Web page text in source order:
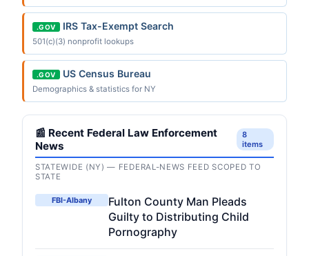
.GOV IRS Tax-Exempt Search
501(c)(3) nonprofit lookups
.GOV US Census Bureau
Demographics & statistics for NY
📰 Recent Federal Law Enforcement
News
8
items
STATEWIDE (NY) — FEDERAL-NEWS FEED SCOPED TO
STATE
FBI-Albany
Fulton County Man Pleads
Guilty to Distributing Child
Pornography